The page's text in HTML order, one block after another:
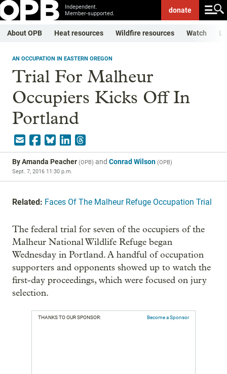
Independent.
Member-supported.
donate
About OPB Heat resources Wildfire resources Watch
AN OCCUPATION IN EASTERN OREGON
Trial For Malheur
Occupiers Kicks Off In
Portland
ByAmanda Peacher (OPB) and Conrad Wilson (OPB)
Sept. 7, 2016 11:30 p.m.
Related: Faces Of The Malheur Refuge Occupation Trial
The federal trial for seven of the occupiers of the
Malheur National Wildlife Refuge began
Wednesday in Portland. A handful of occupation
supporters and opponents showed up to watch the
first-day proceedings, which were focused on jury
selection.
THANKS TO OUR SPONSOR: Become a Sponsor